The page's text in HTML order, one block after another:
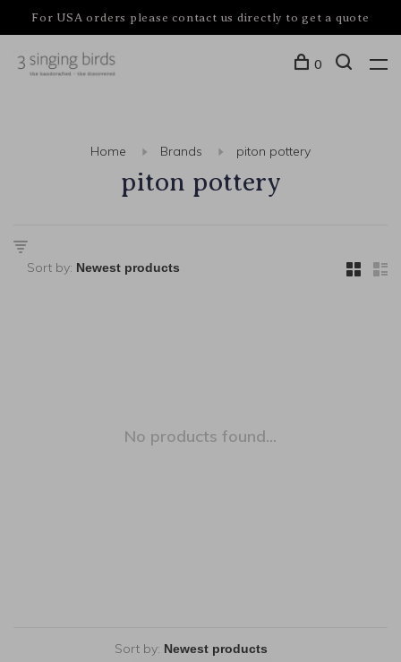
For USA orders please contact us directly to get a quote
0
Home Brands piton pottery
piton pottery
Sort by:
No products found...
Sort by: